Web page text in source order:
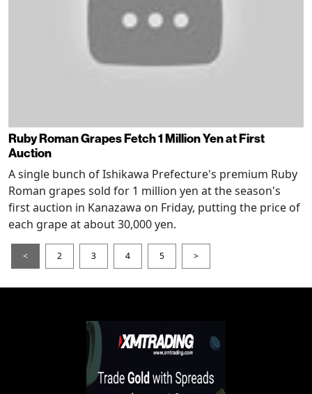
Ruby Roman Grapes Fetch 1 Million Yen at First
Auction
A single bunch of Ishikawa Prefecture's premium Ruby
Roman grapes sold for 1 million yen at the season's
first auction in Kanazawa on Friday, putting the price of
each grape at about 30,000 yen.
< 2 3 4 5 >